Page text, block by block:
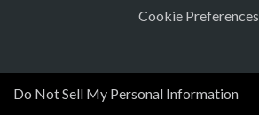
Cookie Preferences
Do Not Sell My Personal Information